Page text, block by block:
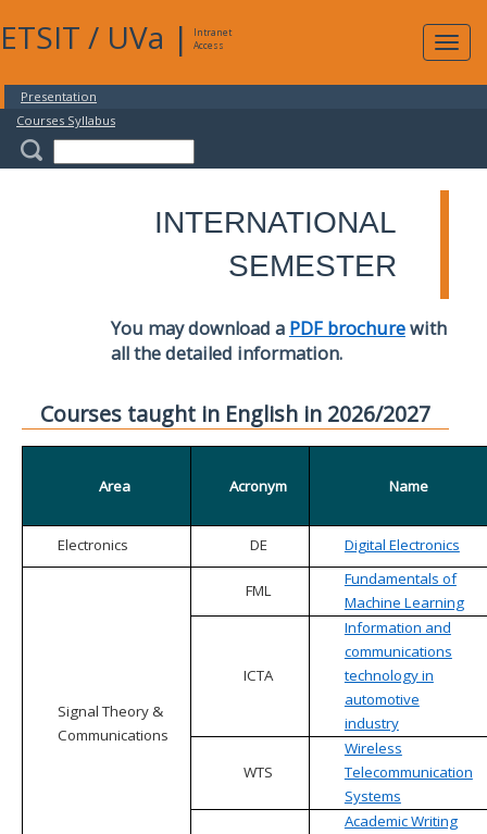
ETSIT / UVa |
Intranet
Access
Presentation
Courses Syllabus
INTERNATIONAL
SEMESTER
You may download a PDF brochurewith
all the detailed information.
Courses taught in English in 2026/2027
Area Acronym Name
Electronics DE Digital Electronics
Signal Theory &
Communications
FML
Fundamentals of
Machine Learning
ICTA
Information and
communications
technology in
automotive
industry
WTS
Wireless
Telecommunication
Systems
Academic Writing